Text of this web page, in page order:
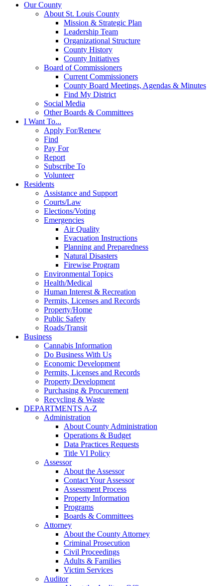
Our County
About St. Louis County
Mission & Strategic Plan
Leadership Team
Organizational Structure
County History
County Initiatives
Board of Commissioners
Current Commissioners
County Board Meetings, Agendas & Minutes
Find My District
Social Media
Other Boards & Committees
I Want To...
Apply For/Renew
Find
Pay For
Report
Subscribe To
Volunteer
Residents
Assistance and Support
Courts/Law
Elections/Voting
Emergencies
Air Quality
Evacuation Instructions
Planning and Preparedness
Natural Disasters
Firewise Program
Environmental Topics
Health/Medical
Human Interest & Recreation
Permits, Licenses and Records
Property/Home
Public Safety
Roads/Transit
Business
Cannabis Information
Do Business With Us
Economic Development
Permits, Licenses and Records
Property Development
Purchasing & Procurement
Recycling & Waste
DEPARTMENTS A-Z
Administration
About County Administration
Operations & Budget
Data Practices Requests
Title VI Policy
Assessor
About the Assessor
Contact Your Assessor
Assessment Process
Property Information
Programs
Boards & Committees
Attorney
About the County Attorney
Criminal Prosecution
Civil Proceedings
Adults & Families
Victim Services
Auditor